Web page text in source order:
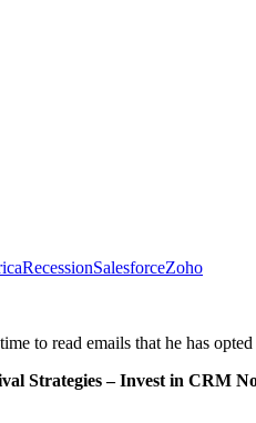
RecessionSalesforceZoho
to read emails that he has
Strategies – Invest in CRM